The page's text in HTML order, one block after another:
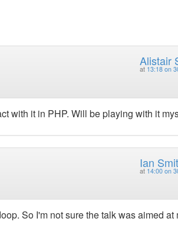
Alistair
at 13:18 on
with it in PHP. Will be playing with it
Ian
at 14:00 on
So I'm not sure the talk was aimed at